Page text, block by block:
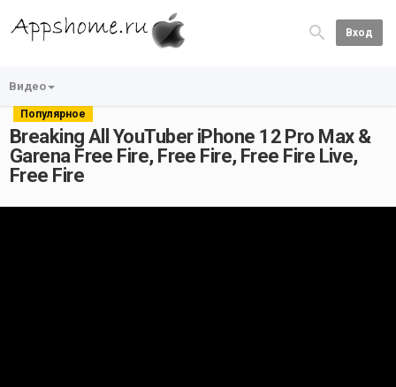
Вход
Видео
Популярное
Breaking All YouTuber iPhone 12 Pro Max &
Garena Free Fire, Free Fire, Free Fire Live,
Free Fire